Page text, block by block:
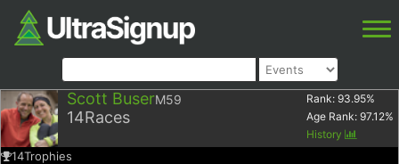
Scott BuserM59
14Races
Rank: 93.95%
Age Rank: 97.12%
History
14Trophies